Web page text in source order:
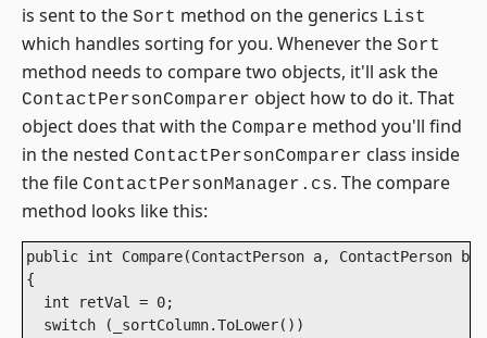
is sent to the Sort method on the generics List
which handles sorting for you. Whenever the Sort
method needs to compare two objects, it'll ask the
ContactPersonComparer object how to do it. That
object does that with the Compare method you'll find
in the nested ContactPersonComparer class inside
the file ContactPersonManager.cs. The compare
method looks like this:
public int Compare(ContactPerson a, ContactPerson b)
{
  int retVal = 0;
  switch (_sortColumn.ToLower())